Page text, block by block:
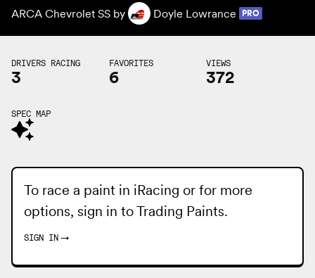
ARCA Chevrolet SS by Doyle Lowrance PRO
DRIVERS RACING
3
FAVORITES
6
VIEWS
372
SPEC MAP
To race a paint in iRacing or for more
options, sign in toTrading Paints.
SIGN IN →